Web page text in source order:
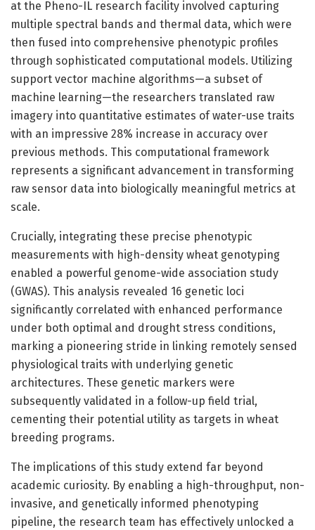
at the Pheno-IL research facility involved capturing
multiple spectral bands and thermal data, which were
then fused into comprehensive phenotypic profiles
through sophisticated computational models. Utilizing
support vector machine algorithms—a subset of
machine learning—the researchers translated raw
imagery into quantitative estimates of water-use traits
with an impressive 28% increase in accuracy over
previous methods. This computational framework
represents a significant advancement in transforming
raw sensor data into biologically meaningful metrics at
scale.
Crucially, integrating these precise phenotypic
measurements with high-density wheat genotyping
enabled a powerful genome-wide association study
(GWAS). This analysis revealed 16 genetic loci
significantly correlated with enhanced performance
under both optimal and drought stress conditions,
marking a pioneering stride in linking remotely sensed
physiological traits with underlying genetic
architectures. These genetic markers were
subsequently validated in a follow-up field trial,
cementing their potential utility as targets in wheat
breeding programs.
The implications of this study extend far beyond
academic curiosity. By enabling a high-throughput, non-
invasive, and genetically informed phenotyping
pipeline, the research team has effectively unlocked a